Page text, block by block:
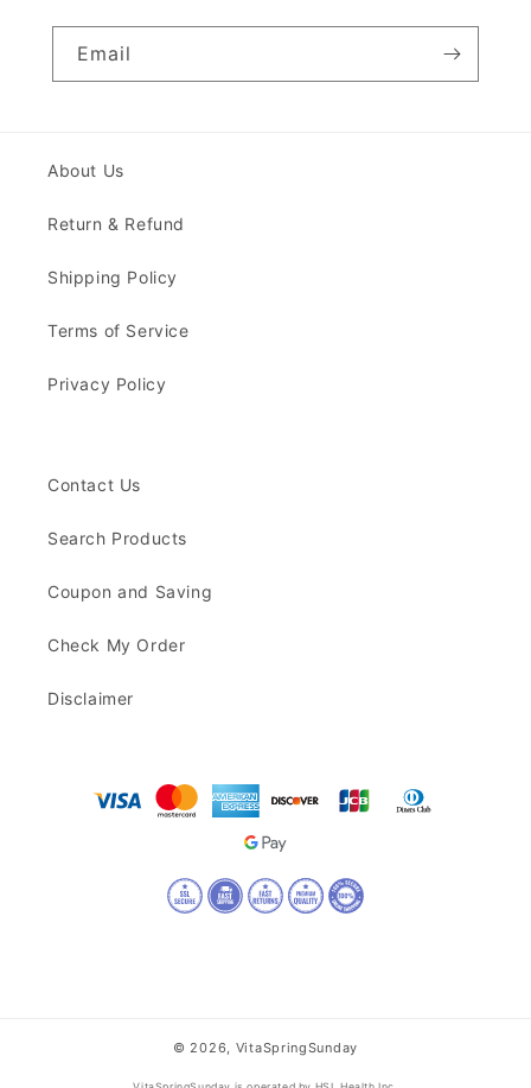
Email
About Us
Return & Refund
Shipping Policy
Terms of Service
Privacy Policy
Contact Us
Search Products
Coupon and Saving
Check My Order
Disclaimer
© 2026, VitaSpringSunday